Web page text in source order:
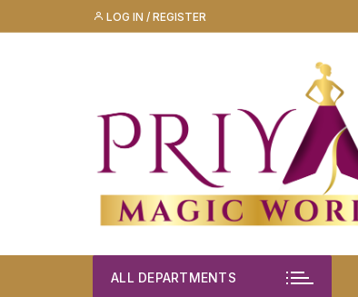
to
LOG IN / REGISTER
ALL DEPARTMENTS